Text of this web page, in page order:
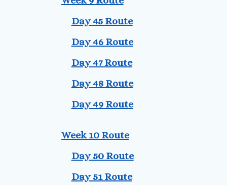
Day 45 Route
Day 46 Route
Day 47 Route
Day 48 Route
Day 49 Route
Week 10 Route
Day 50 Route
Day 51 Route